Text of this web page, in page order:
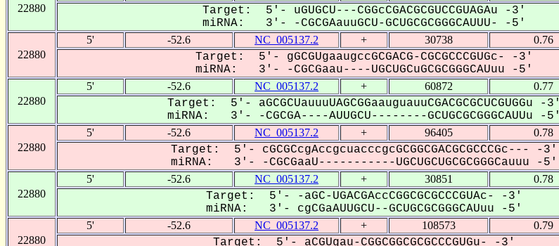
22880
Target: 5'- uGUGCU---CGGcCGACGCGUCCGUAGAu -3'
miRNA: 3'- -CGCGAauuGCU-GCUGCGCGGGCAUUU- -5'
22880
5' -52.6 NC_005137.2 + 30738 0.76
Target: 5'- gGCGUgaaugccGCGACG-CGCGCCCGUGc- -3'
miRNA: 3'- -CGCGaau----UGCUGCuGCGCGGGCAUuu -5'
22880
5' -52.6 NC_005137.2 + 60872 0.77
Target: 5'- aGCGCUauuuUAGCGGaauguauuCGACGCGCUCGUGGu -3'
miRNA: 3'- -CGCGA----AUUGCU--------GCUGCGCGGGCAUUu -5'
22880
5' -52.6 NC_005137.2 + 96405 0.78
Target: 5'- cGCGCcgAccgcuacccgcGCGGCGACGCGCCCGc--- -3'
miRNA: 3'- -CGCGaaU-----------UGCUGCUGCGCGGGCauuu -5'
22880
5' -52.6 NC_005137.2 + 30851 0.78
Target: 5'- -aGC-UGACGAccCGGCGCGCCCGUAc- -3'
miRNA: 3'- cgCGaAUUGCU--GCUGCGCGGGCAUuu -5'
22880
5' -52.6 NC_005137.2 + 108573 0.79
Target: 5'- aCGUgau-CGGCGGCGCGCCCGUGu- -3'